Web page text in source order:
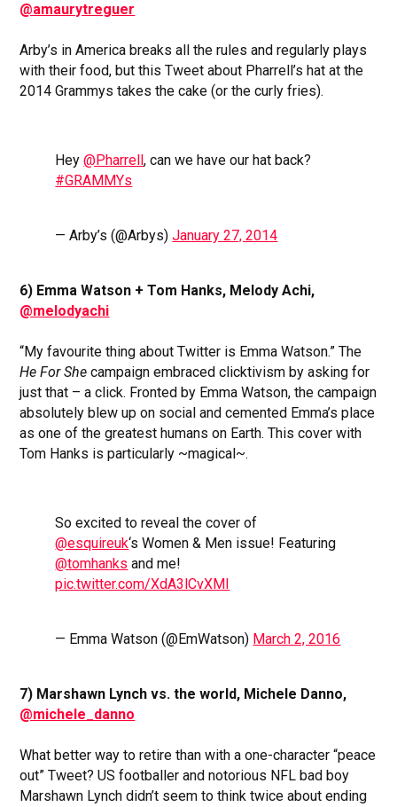
@amaurytreguer
Arby’s in America breaks all the rules and regularly plays
with their food, but this Tweet about Pharrell’s hat at the
2014 Grammys takes the cake (or the curly fries).
Hey@Pharrell, can we have our hat back?
#GRAMMYs
— Arby’s (@Arbys)January 27, 2014
6) Emma Watson + Tom Hanks, Melody Achi,
@melodyachi
“My favourite thing about Twitter is Emma Watson.” The
He For Shecampaign embraced clicktivism by asking for
just that – a click. Fronted by Emma Watson, the campaign
absolutely blew up on social and cemented Emma’s place
as one of the greatest humans on Earth. This cover with
Tom Hanks is particularly ~magical~.
So excited to reveal the cover of
@esquireuk‘s Women & Men issue! Featuring
@tomhanks and me!
pic.twitter.com/XdA3lCvXMI
— Emma Watson (@EmWatson) March 2, 2016
7) Marshawn Lynch vs. the world, Michele Danno,
@michele_danno
What better way to retire than with a one-character “peace
out” Tweet? US footballer and notorious NFL bad boy
Marshawn Lynch didn’t seem to think twice about ending